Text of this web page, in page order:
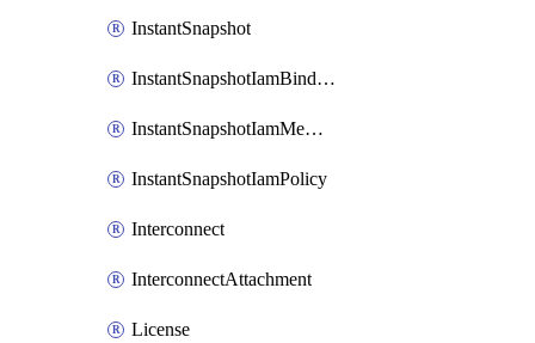
InstantSnapshot
InstantSnapshotIamBinding
InstantSnapshotIamMember
InstantSnapshotIamPolicy
Interconnect
InterconnectAttachment
License